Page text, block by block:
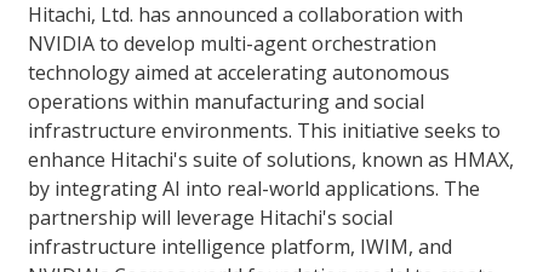
Hitachi, Ltd. has announced a collaboration with
NVIDIA to develop multi-agent orchestration
technology aimed at accelerating autonomous
operations within manufacturing and social
infrastructure environments. This initiative seeks to
enhance Hitachi's suite of solutions, known as HMAX,
by integrating AI into real-world applications. The
partnership will leverage Hitachi's social
infrastructure intelligence platform, IWIM, and